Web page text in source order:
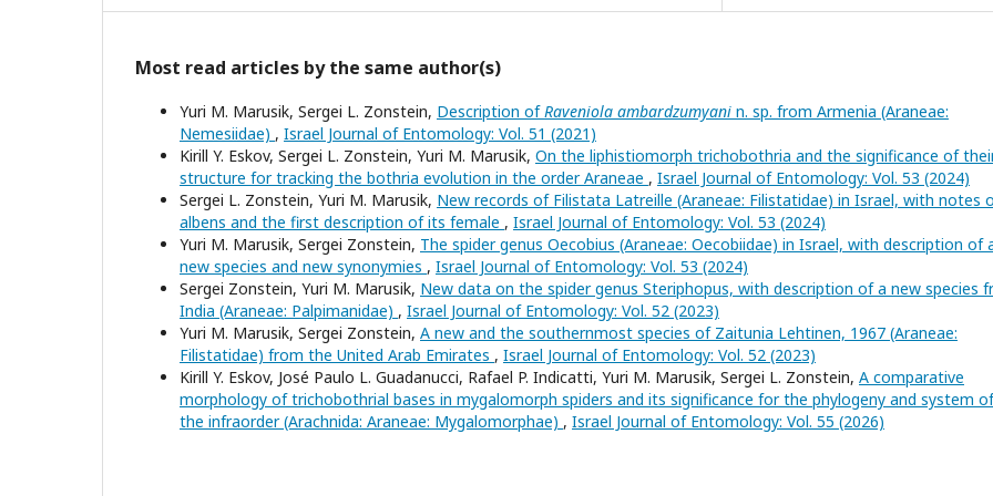
Most read articles by the same author(s)
Yuri M. Marusik, Sergei L. Zonstein, Description ofRaveniola ambardzumyani n. sp. from Armenia (Araneae:
Nemesiidae) , Israel Journal of Entomology: Vol. 51 (2021)
Kirill Y. Eskov, Sergei L. Zonstein, Yuri M. Marusik, On the liphistiomorph trichobothria and the significance of
structure for tracking the bothria evolution in the order Araneae , Israel Journal of Entomology: Vol. 53 (2024)
Sergei L. Zonstein, Yuri M. Marusik, New records of Filistata Latreille (Araneae: Filistatidae) in Israel, with notes
albens and the first description of its female , Israel Journal of Entomology: Vol. 53 (2024)
Yuri M. Marusik, Sergei Zonstein, The spider genus Oecobius (Araneae: Oecobiidae) in Israel, with description of
new species and new synonymies , Israel Journal of Entomology: Vol. 53 (2024)
Sergei Zonstein, Yuri M. Marusik, New data on the spider genus Steriphopus, with description of a new species
India (Araneae: Palpimanidae) , Israel Journal of Entomology: Vol. 52 (2023)
Yuri M. Marusik, Sergei Zonstein, A new and the southernmost species of Zaitunia Lehtinen, 1967 (Araneae:
Filistatidae) from the United Arab Emirates , Israel Journal of Entomology: Vol. 52 (2023)
Kirill Y. Eskov, José Paulo L. Guadanucci, Rafael P. Indicatti, Yuri M. Marusik, Sergei L. Zonstein, A comparative
morphology of trichobothrial bases in mygalomorph spiders and its significance for the phylogeny and system of
the infraorder (Arachnida: Araneae: Mygalomorphae) , Israel Journal of Entomology: Vol. 55 (2026)